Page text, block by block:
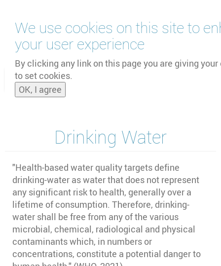
We use cookies on this site to
your user experience
By clicking any link on this page you are giving
to set cookies.
OK, I agree
main
content
and
Drinking Water
"Health-based water quality targets define
drinking-water as water that does not represent
any significant risk to health, generally over a
lifetime of consumption. Therefore, drinking-
water shall be free from any of the various
microbial, chemical, radiological and physical
contaminants which, in numbers or
concentrations, constitute a potential danger to